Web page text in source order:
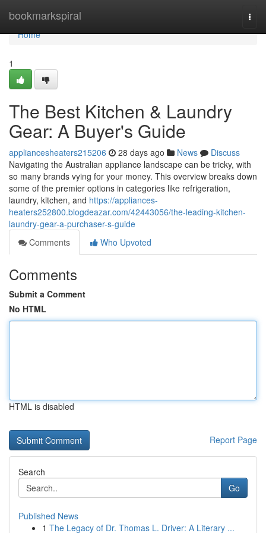
bookmarkspiral
Home
Home
1
The Best Kitchen & Laundry
Gear: A Buyer's Guide
appliancesheaters215206 28 days ago News
Discuss
Navigating the Australian appliance landscape can be tricky, with
so many brands vying for your money. This overview breaks down
some of the premier options in categories like refrigeration,
laundry, kitchen, and https://appliances-
heaters252800.blogdeazar.com/42443056/the-leading-kitchen-
laundry-gear-a-purchaser-s-guide
Comments
Who Upvoted
Comments
Submit a Comment
No HTML
HTML is disabled
Report Page
Search
Go
Published News
1 The Legacy of Dr. Thomas L. Driver: A Literary ...